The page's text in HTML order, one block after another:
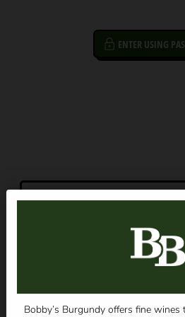
ENTER USING
Y
OPENING
Bobby’s Burgundy offers fine